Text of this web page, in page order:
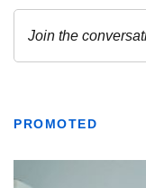
PROMOTED